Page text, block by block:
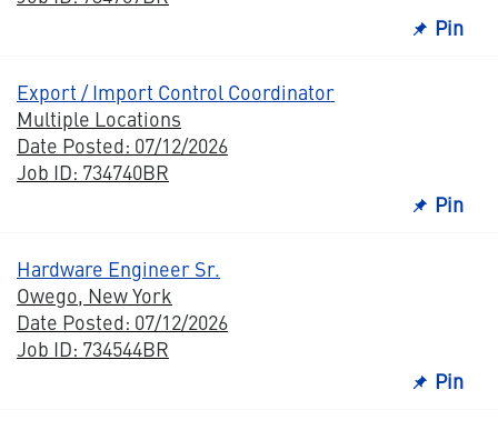
Pin
Export / Import Control Coordinator
Multiple Locations
Date Posted: 07/12/2026
Job ID: 734740BR
Pin
Hardware Engineer Sr.
Owego, New York
Date Posted: 07/12/2026
Job ID: 734544BR
Pin